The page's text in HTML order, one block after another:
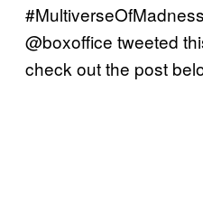
@boxoffice tweeted
check out the post